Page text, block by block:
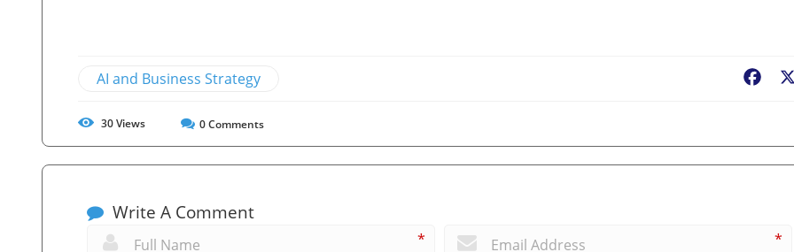
AI and Business Strategy
30Views 0Comments
Write A Comment
* *